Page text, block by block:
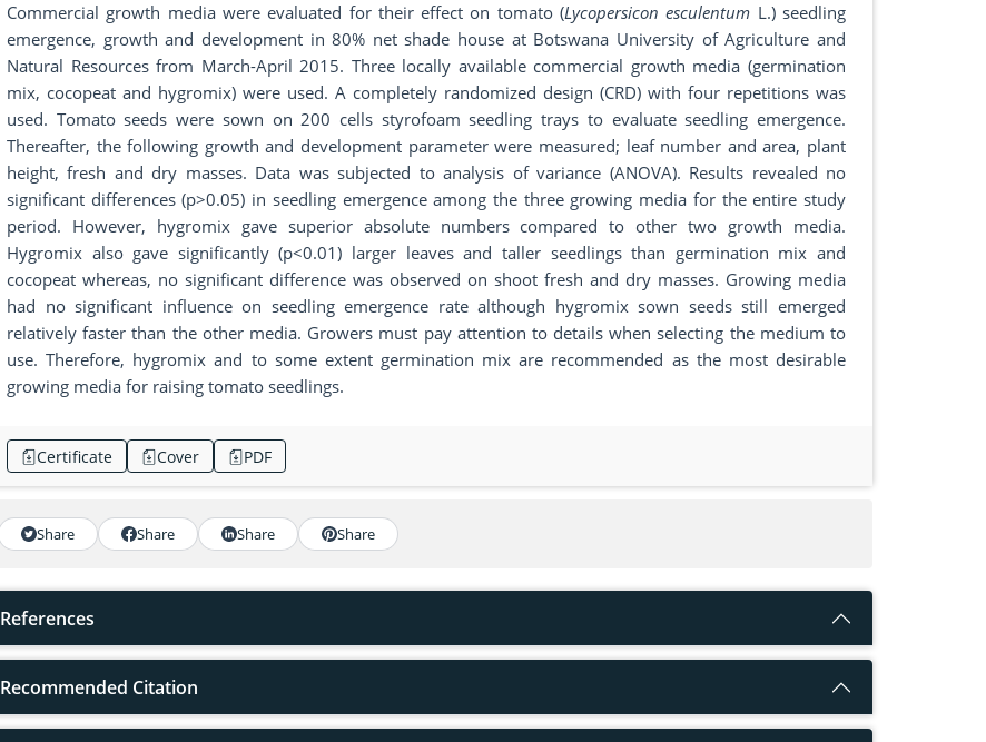
Commercial growth media were evaluated for their effect on tomato (Lycopersicon esculentum L.) seedling
emergence, growth and development in 80% net shade house at Botswana University of Agriculture and
Natural Resources from March-April 2015. Three locally available commercial growth media (germination
mix, cocopeat and hygromix) were used. A completely randomized design (CRD) with four repetitions was
used. Tomato seeds were sown on 200 cells styrofoam seedling trays to evaluate seedling emergence.
Thereafter, the following growth and development parameter were measured; leaf number and area, plant
height, fresh and dry masses. Data was subjected to analysis of variance (ANOVA). Results revealed no
significant differences (p>0.05) in seedling emergence among the three growing media for the entire study
period. However, hygromix gave superior absolute numbers compared to other two growth media.
Hygromix also gave significantly (p<0.01) larger leaves and taller seedlings than germination mix and
cocopeat whereas, no significant difference was observed on shoot fresh and dry masses. Growing media
had no significant influence on seedling emergence rate although hygromix sown seeds still emerged
relatively faster than the other media. Growers must pay attention to details when selecting the medium to
use. Therefore, hygromix and to some extent germination mix are recommended as the most desirable
growing media for raising tomato seedlings.
Certificate Cover PDF
Share Share Share Share
References
Recommended Citation